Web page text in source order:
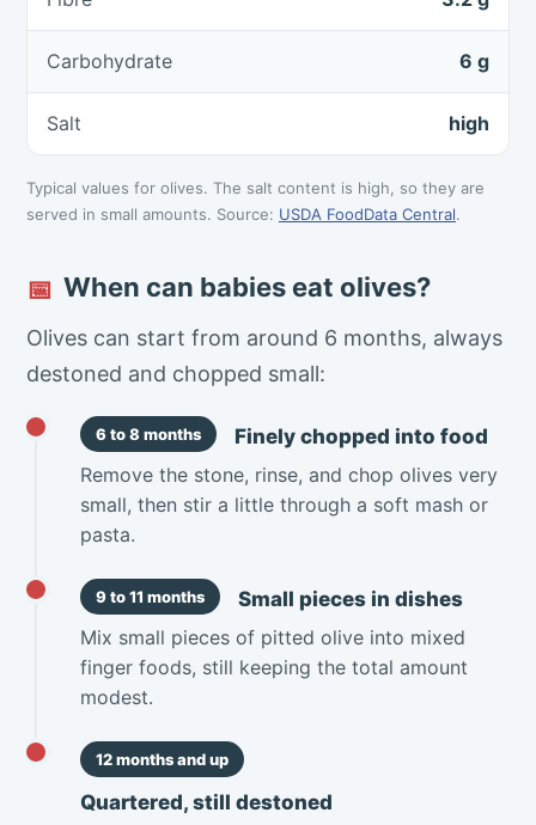
Carbohydrate 6 g
Salt high
Typical values for olives. The salt content is high, so they are
served in small amounts. Source: USDA FoodData Central.
📅 When can babies eat olives?
Olives can start from around 6 months, always
destoned and chopped small:
6 to 8 months
Finely chopped into food
Remove the stone, rinse, and chop olives very
small, then stir a little through a soft mash or
pasta.
9 to 11 months
Small pieces in dishes
Mix small pieces of pitted olive into mixed
finger foods, still keeping the total amount
modest.
12 months and up
Quartered, still destoned